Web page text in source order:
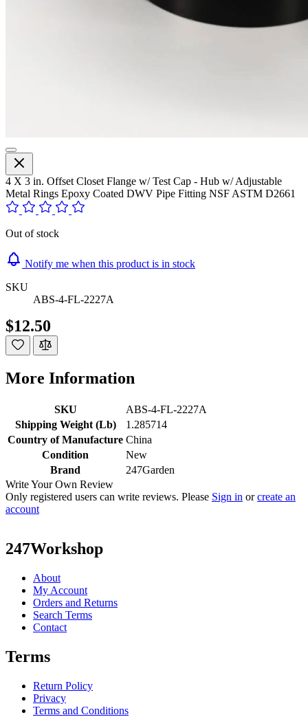
4 X 3 in. Offset Closet Flange w/ Test Cap - Hub w/ Adjustable
Metal Rings Epoxy Coated DWV Pipe Fitting NSF ASTM D2661
Out of stock
Notify me when this product is in stock
SKU
ABS-4-FL-2227A
$12.50
More Information
SKU
ABS-4-FL-2227A
Shipping Weight (Lb)
1.285714
Country of Manufacture China
Condition
New
Brand
247Garden
Write Your Own Review
Only registered users can write reviews. Please Sign in orcreate an
account
247Workshop
About
My Account
Orders and Returns
Search Terms
Contact
Terms
Return Policy
Privacy
Terms and Conditions